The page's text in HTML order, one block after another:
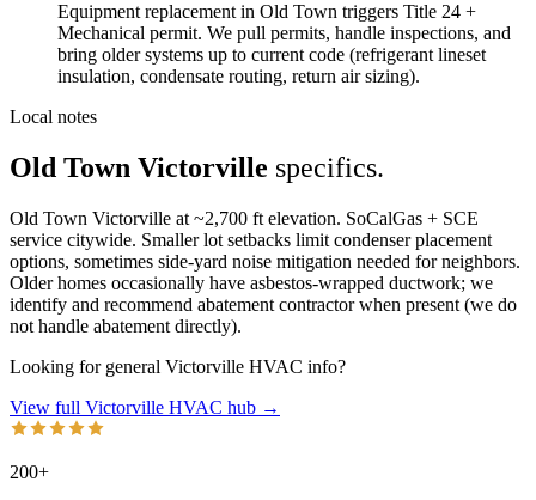
Equipment replacement in Old Town triggers Title 24 +
Mechanical permit. We pull permits, handle inspections, and
bring older systems up to current code (refrigerant lineset
insulation, condensate routing, return air sizing).
Local notes
Old Town Victorville specifics.
Old Town Victorville at ~2,700 ft elevation. SoCalGas + SCE
service citywide. Smaller lot setbacks limit condenser placement
options, sometimes side-yard noise mitigation needed for neighbors.
Older homes occasionally have asbestos-wrapped ductwork; we
identify and recommend abatement contractor when present (we do
not handle abatement directly).
Looking for general Victorville HVAC info?
View full Victorville HVAC hub →
200+